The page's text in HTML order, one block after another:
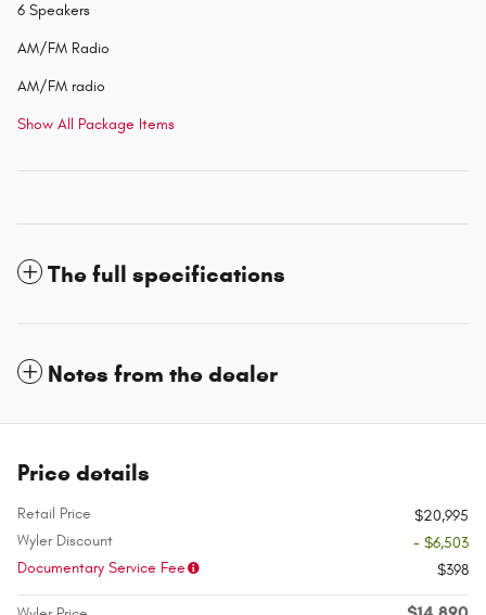
6 Speakers
AM/FM Radio
AM/FM radio
Show All Package Items
The full specifications
Notes from the dealer
Price details
Retail Price
$20,995
Wyler Discount
- $6,503
Documentary Service Fee
$398